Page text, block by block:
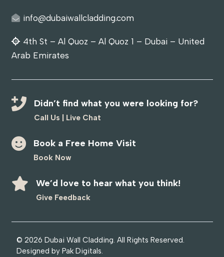
info@dubaiwallcladding.com
4th St – Al Quoz – Al Quoz 1 – Dubai – United
Arab Emirates
Didn’t find what you were looking for?
Call Us Live Chat
Book a Free Home Visit
Book Now
We’d love to hear what you think!
Give Feedback
© 2026 Dubai Wall Cladding. All Rights Reserved.
Designed by Pak Digitals.